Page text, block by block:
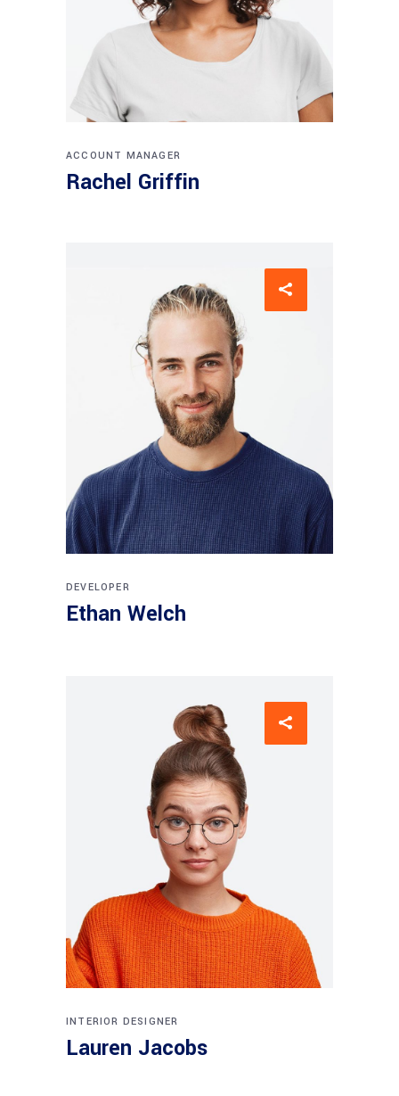
ACCOUNT MANAGER
Rachel Griffin
DEVELOPER
Ethan Welch
INTERIOR DESIGNER
Lauren Jacobs